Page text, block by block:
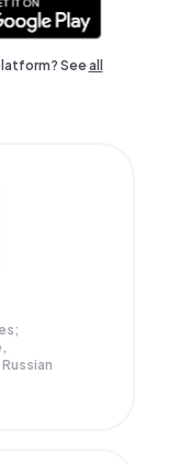
Seeall